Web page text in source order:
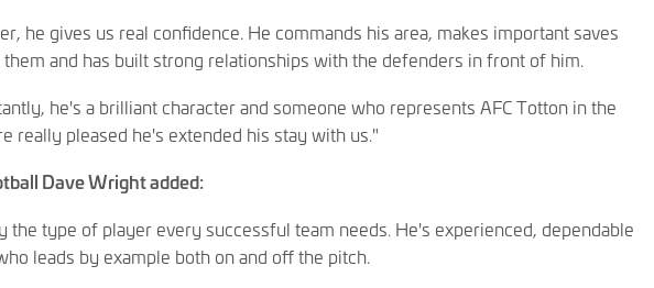
he gives us real confidence. He commands his area, makes important saves
and has built strong relationships with the defenders in front of him.
he's a brilliant character and someone who represents AFC Totton in the
really pleased he's extended his stay with us."
Dave Wright added:
the type of player every successful team needs. He's experienced, dependable
leads by example both on and off the pitch.